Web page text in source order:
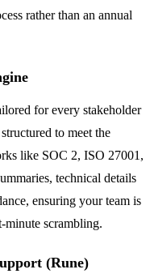
rather than an annual
for every stakeholder
to meet the
like SOC 2, ISO 27001,
technical details
ensuring your team is
minute scrambling.
(Rune)